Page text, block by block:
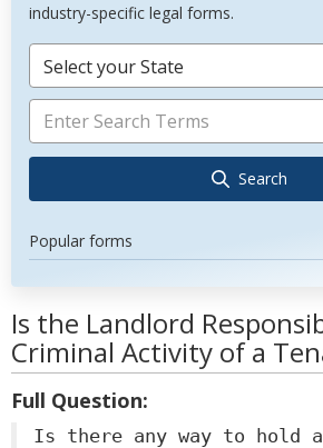
industry-specific legal forms.
Select your State
Search
Popular forms
Is the Landlord
Criminal Activity of a
Full Question:
Is there any way to hold